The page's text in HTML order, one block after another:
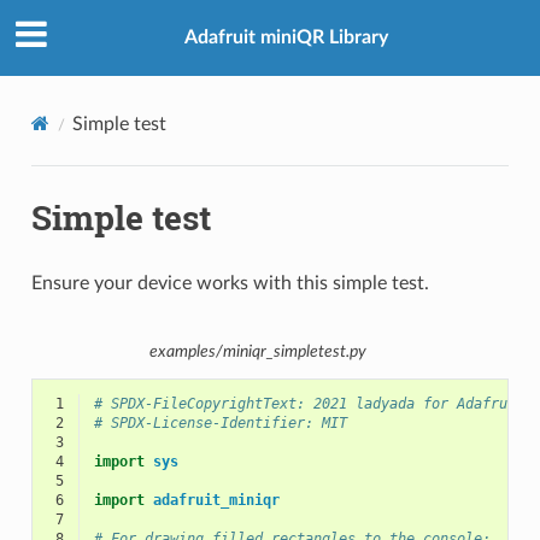
Adafruit miniQR Library
Simple test
Simple test
Ensure your device works with this simple test.
examples/miniqr_simpletest.py
1
# SPDX-FileCopyrightText: 2021 ladyada for Adafruit
2
# SPDX-License-Identifier: MIT
3
4
import sys
5
6
import adafruit_miniqr
7